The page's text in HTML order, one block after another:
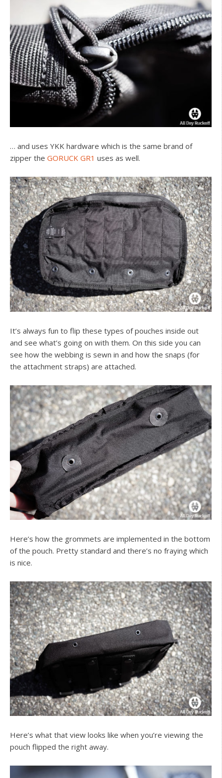
… and uses YKK hardware which is the same brand of
zipper the GORUCK GR1 uses as well.
It’s always fun to flip these types of pouches inside out
and see what’s going on with them. On this side you can
see how the webbing is sewn in and how the snaps (for
the attachment straps) are attached.
Here’s how the grommets are implemented in the bottom
of the pouch. Pretty standard and there’s no fraying which
is nice.
Here’s what that view looks like when you’re viewing the
pouch flipped the right away.